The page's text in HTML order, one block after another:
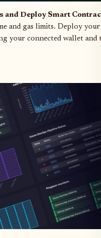
and Deploy Smart
and gas limits. Deploy
your connected wallet and